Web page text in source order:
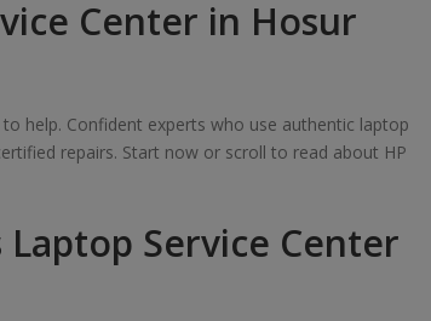
Center in Hosur
help. Confident experts who use authentic laptop
repairs. Start now or scroll to read about HP
Service Center